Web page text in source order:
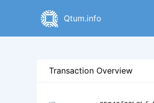
Qtum.info
Transaction Overview